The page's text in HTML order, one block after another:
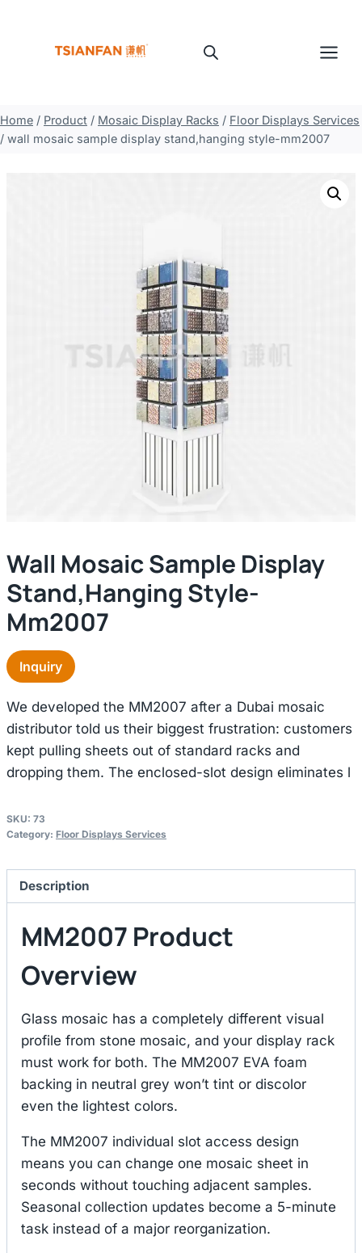
Home / Product / Mosaic Display Racks / Floor Displays Services
/ wall mosaic sample display stand,hanging style-mm2007
Wall Mosaic Sample Display
Stand,hanging Style-
Mm2007
Inquiry
We developed the MM2007 after a Dubai mosaic
distributor told us their biggest frustration: customers
kept pulling sheets out of standard racks and
dropping them. The enclosed-slot design eliminates l
SKU: 73
Category: Floor Displays Services
Description
MM2007 Product
Overview
Glass mosaic has a completely different visual
profile from stone mosaic, and your display rack
must work for both. The MM2007 EVA foam
backing in neutral grey won’t tint or discolor
even the lightest colors.
The MM2007 individual slot access design
means you can change one mosaic sheet in
seconds without touching adjacent samples.
Seasonal collection updates become a 5-minute
task instead of a major reorganization.